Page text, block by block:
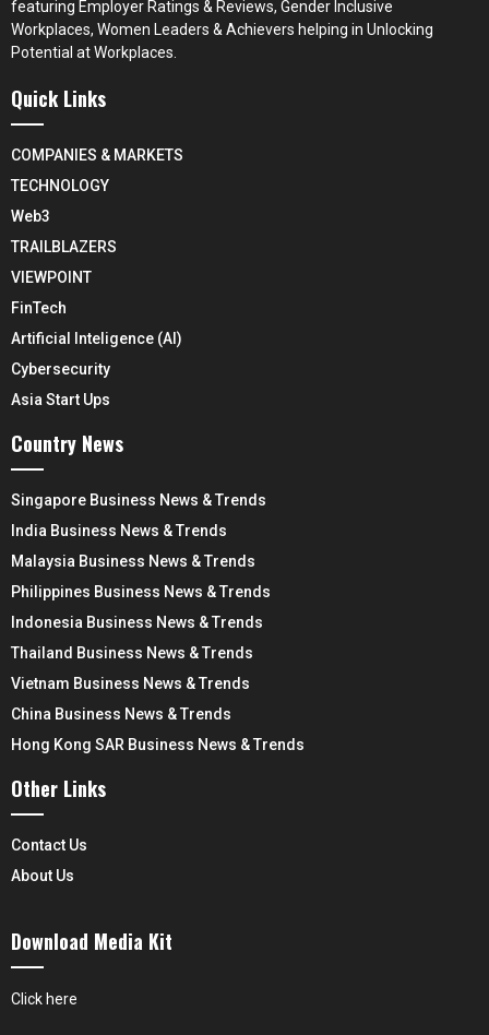
featuring Employer Ratings & Reviews, Gender Inclusive
Workplaces, Women Leaders & Achievers helping in Unlocking
Potential at Workplaces.
Quick Links
COMPANIES & MARKETS
TECHNOLOGY
Web3
TRAILBLAZERS
VIEWPOINT
FinTech
Artificial Inteligence (AI)
Cybersecurity
Asia Start Ups
Country News
Singapore Business News & Trends
India Business News & Trends
Malaysia Business News & Trends
Philippines Business News & Trends
Indonesia Business News & Trends
Thailand Business News & Trends
Vietnam Business News & Trends
China Business News & Trends
Hong Kong SAR Business News & Trends
Other Links
Contact Us
About Us
Download Media Kit
Click here